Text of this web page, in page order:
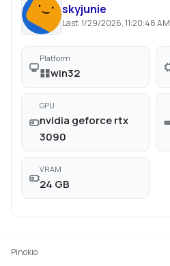
skyjunie
Last:1/29/2026, 11:20:48 AM
Platform
win32
GPU
nvidia geforce rtx
3090
VRAM
24 GB
Pinokio